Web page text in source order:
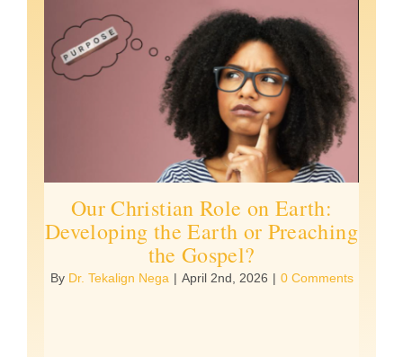
Our Christian Role on Earth:
Developing the Earth or Preaching
the Gospel?
By Dr. Tekalign Nega | April 2nd, 2026 | 0 Comments